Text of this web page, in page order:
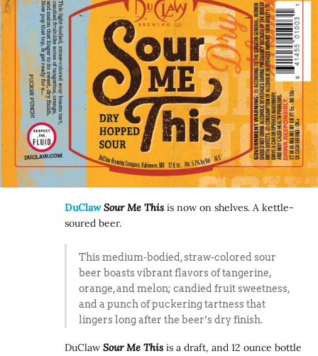
DuClawSour Me This is now on shelves. A kettle-
soured beer.
This medium-bodied, straw-colored sour
beer boasts vibrant flavors of tangerine,
orange, and melon; candied fruit sweetness,
and a punch of puckering tartness that
lingers long after the beer’s dry finish.
DuClawSour Me This is a draft, and 12 ounce bottle